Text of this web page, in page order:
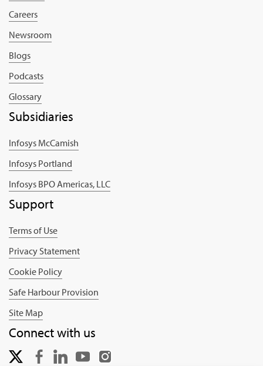
Careers
Newsroom
Blogs
Podcasts
Glossary
Subsidiaries
Infosys McCamish
Infosys Portland
Infosys BPO Americas, LLC
Support
Terms of Use
Privacy Statement
Cookie Policy
Safe Harbour Provision
Site Map
Connect with us